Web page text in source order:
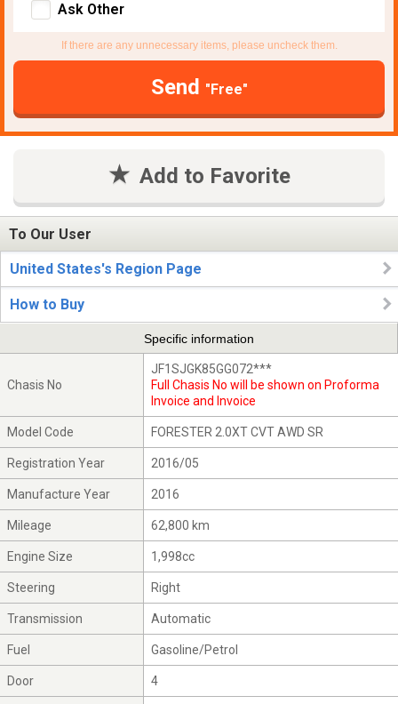
Ask Other
If there are any unnecessary items, please uncheck them.
Send "Free"
Add to Favorite
To Our User
United States's Region Page
How to Buy
Specific information
Chasis No
JF1SJGK85GG072***
Full Chasis No will be shown on Proforma
Invoice and Invoice
Model Code FORESTER 2.0XT CVT AWD SR
Registration Year 2016/05
Manufacture Year 2016
Mileage 62,800 km
Engine Size 1,998cc
Steering Right
Transmission Automatic
Fuel Gasoline/Petrol
Door 4